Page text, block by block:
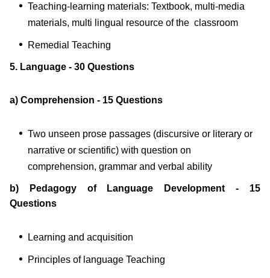
Teaching-learning materials: Textbook, multi-media
materials, multi lingual resource of the classroom
Remedial Teaching
5. Language - 30 Questions
a) Comprehension - 15 Questions
Two unseen prose passages (discursive or literary or
narrative or scientific) with question on
comprehension, grammar and verbal ability
b) Pedagogy of Language Development - 15
Questions
Learning and acquisition
Principles of language Teaching